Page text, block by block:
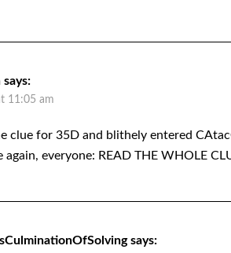
says:
11:05 am
clue for 35D and blithely entered
again, everyone: READ THE WHOLE
says: